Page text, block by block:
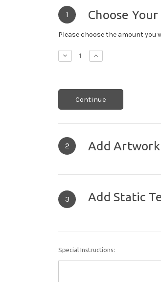
1 Choose
Please choose the amount you
Decrease
Quantity:
Increase
Quantity:
Continue
2 Add Artwork
3 Add Static
Special Instructions: